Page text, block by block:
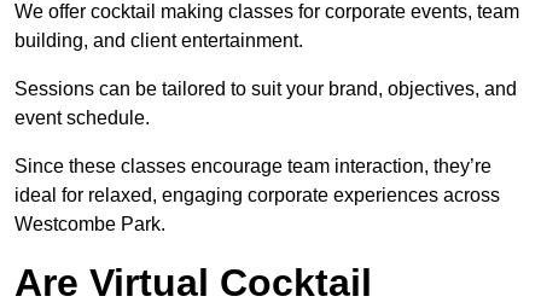
We offer cocktail making classes for corporate events, team
building, and client entertainment.
Sessions can be tailored to suit your brand, objectives, and
event schedule.
Since these classes encourage team interaction, they’re
ideal for relaxed, engaging corporate experiences across
Westcombe Park.
Are Virtual Cocktail